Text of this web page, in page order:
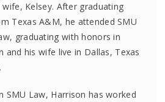
Kelsey. After graduating
Texas A&M, he attended SMU
graduating with honors in
and his wife live in Dallas, Texas
SMU Law, Harrison has worked